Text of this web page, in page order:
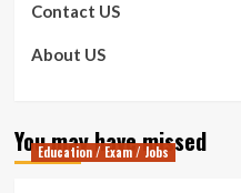
Contact US
About US
You may have missed
Education / Exam / Jobs